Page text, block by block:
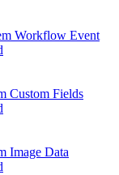
Workflow Event
Custom Fields
Image Data